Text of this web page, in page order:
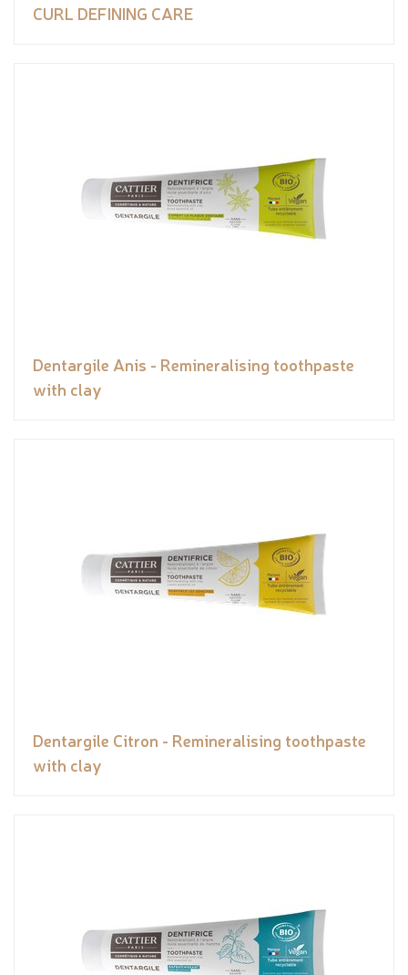
CURL DEFINING CARE
Dentargile Anis - Remineralising toothpaste
with clay
Dentargile Citron - Remineralising toothpaste
with clay